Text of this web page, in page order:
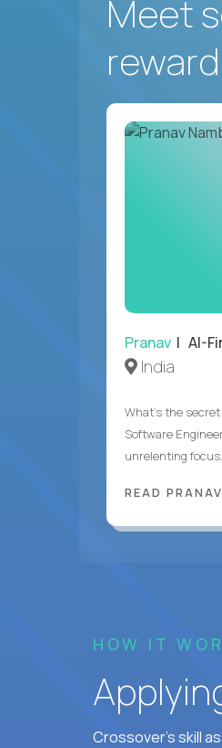
Meet
Pranav | AI-
India
What's the
Software
unrelenting
READ
HOW IT
Crossover's skill